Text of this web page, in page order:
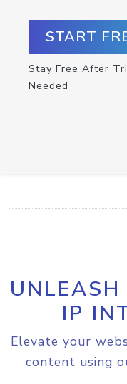
START
Stay Free After
Needed
IP
Elevate your
content using